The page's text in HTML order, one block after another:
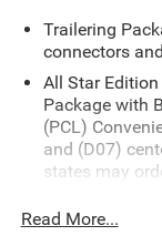
Trailering
connectors
All Star
Package with
(PCL)
and (D07)
states may
Texas.)
Read More...